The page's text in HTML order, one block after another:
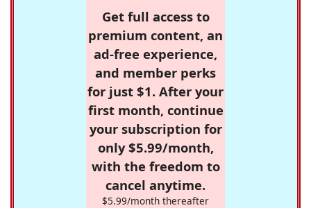
Get full access to
premium content, an
ad-free experience,
and member perks
for just $1. After your
first month, continue
your subscription for
only $5.99/month,
with the freedom to
cancel anytime.
$5.99/month thereafter